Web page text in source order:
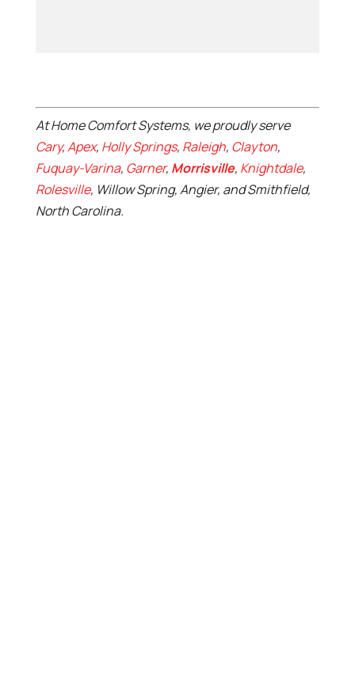
At Home Comfort Systems, we proudly serve
Cary,Apex, Holly Springs, Raleigh, Clayton,
Fuquay-Varina, Garner, Morrisville, Knightdale,
Rolesville, Willow Spring, Angier, and Smithfield,
North Carolina.